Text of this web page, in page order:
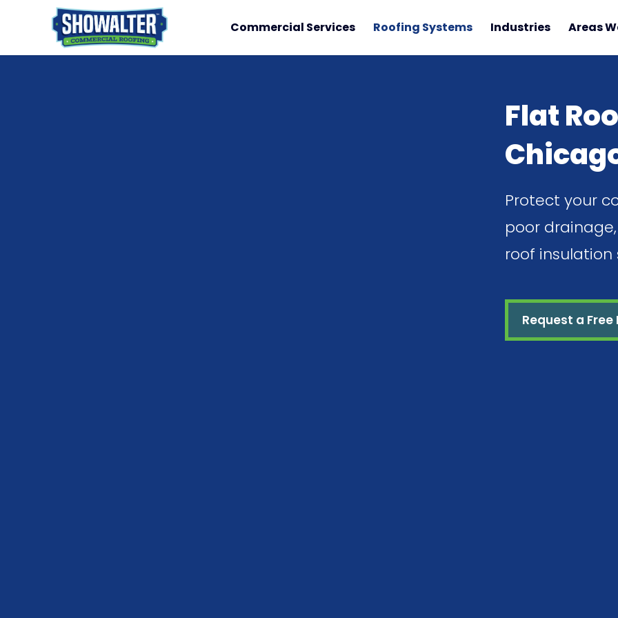
Commercial Services Roofing Systems Industries Areas
Flat
Protect your
poor
roof insulation
Request a